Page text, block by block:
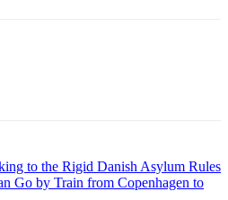
to the Rigid Danish Asylum Rules
Go by Train from Copenhagen to